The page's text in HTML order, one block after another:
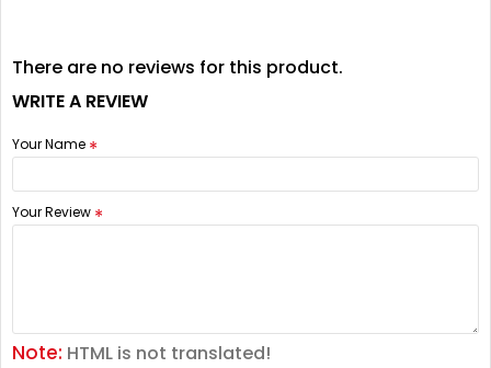
There are no reviews for this product.
WRITE A REVIEW
Your Name
Your Review
Note: HTML is not translated!